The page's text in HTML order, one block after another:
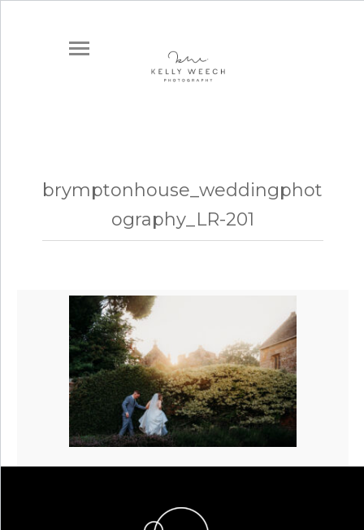
brymptonhouse_weddingphot
ography_LR-201